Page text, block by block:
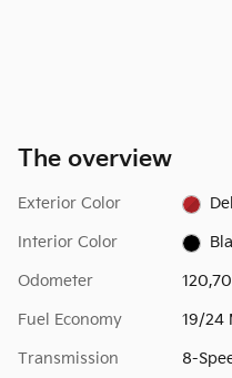
The overview
Exterior Color
Interior Color
Odometer
Fuel Economy 19/24
Transmission 8-